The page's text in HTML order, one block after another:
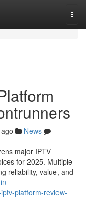
News
major IPTV
for 2025. Multiple
reliability, value, and
platform-review-